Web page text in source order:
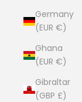
Germany
(EUR €)
Ghana
(EUR €)
Gibraltar
(GBP £)